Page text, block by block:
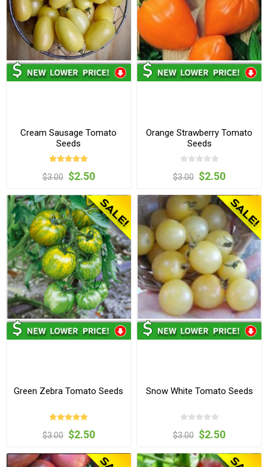
Cream Sausage Tomato
Seeds
$3.00 $2.50
Orange Strawberry Tomato
Seeds
$3.00 $2.50
Green Zebra Tomato Seeds
$3.00 $2.50
Snow White Tomato Seeds
$3.00 $2.50